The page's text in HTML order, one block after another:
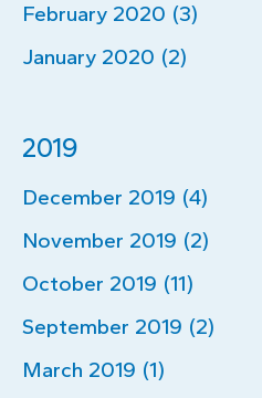
February 2020 (3)
January 2020 (2)
2019
December 2019 (4)
November 2019 (2)
October 2019 (11)
September 2019 (2)
March 2019 (1)